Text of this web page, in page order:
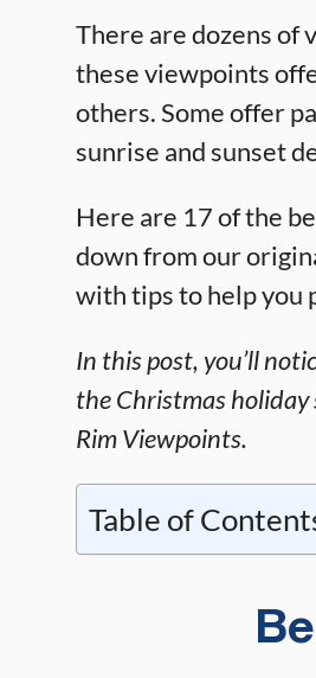
There are dozens of
these viewpoints
others. Some offer
sunrise and sunset
Here are 17 of the
down from our
with tips to help you
In this post, you’ll
the Christmas holiday
Rim Viewpoints.
Table of